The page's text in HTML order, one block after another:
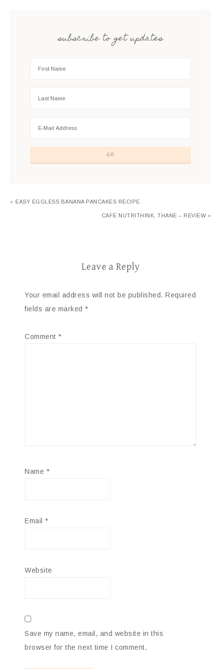
subscribe to get updates
« EASY EGGLESS BANANA PANCAKES RECIPE
CAFE NUTRITHINK, THANE – REVIEW »
Leave a Reply
Your email address will not be published. Required
fields are marked *
Comment *
Name *
Email *
Website
Save my name, email, and website in this
browser for the next time I comment.